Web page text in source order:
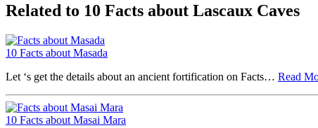
Related to 10 Facts about Lascaux Caves
10 Facts about Masada
Let ‘s get the details about an ancient fortification on Facts… Read
10 Facts about Masai Mara